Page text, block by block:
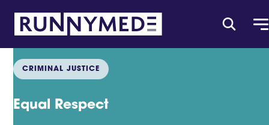
CRIMINAL JUSTICE
Equal Respect